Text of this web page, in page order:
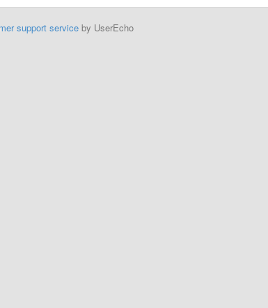
support serviceby UserEcho